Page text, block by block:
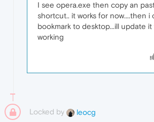
I see opera.exe then copy an
shortcut.. it works for now....then i
bookmark to desktop...ill update
working
Locked by leocg